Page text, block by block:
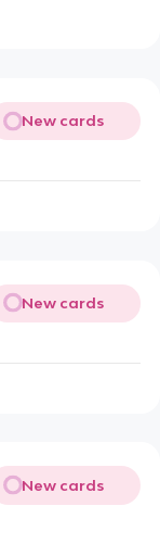
New cards
New cards
New cards